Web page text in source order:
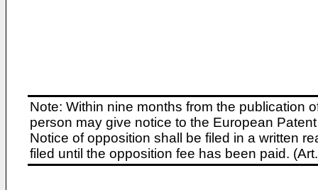
Note: Within nine months from the publication
person may give notice to the European
Notice of opposition shall be filed in a written
filed until the opposition fee has been paid.